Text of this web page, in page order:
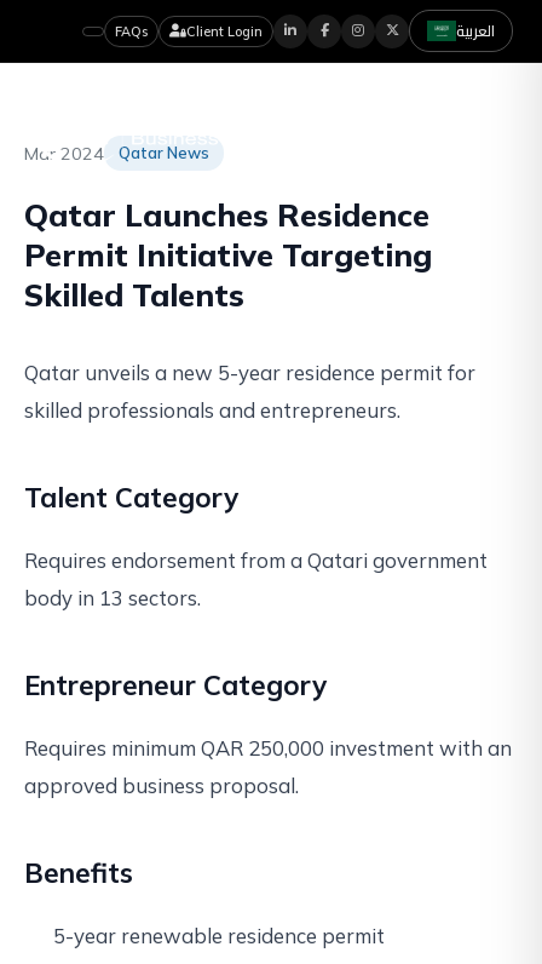
FAQs Client Login العربية
Mar 2024 Qatar News
Qatar Launches Residence
Permit Initiative Targeting
Skilled Talents
Qatar unveils a new 5-year residence permit for
skilled professionals and entrepreneurs.
Talent Category
Requires endorsement from a Qatari government
body in 13 sectors.
Entrepreneur Category
Requires minimum QAR 250,000 investment with an
approved business proposal.
Benefits
5-year renewable residence permit